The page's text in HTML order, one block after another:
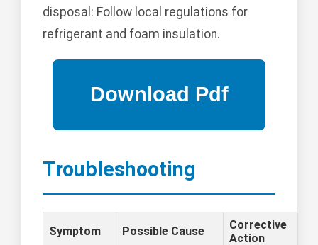
disposal: Follow local regulations for
refrigerant and foam insulation.
Troubleshooting
Symptom Possible Cause
Corrective
Action